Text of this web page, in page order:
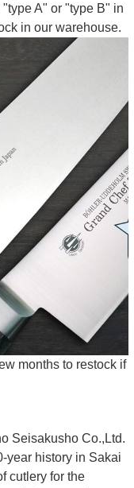
A" or "type B" in
in our warehouse.
months to restock if
Seisakusho Co.,Ltd.
year history in Sakai
cutlery for the